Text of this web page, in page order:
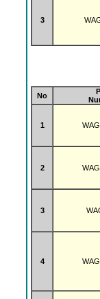
3
No
1
2
3
4